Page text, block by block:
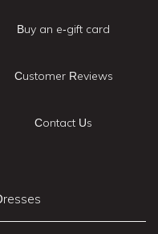
Buy an e-gift card
Customer Reviews
Contact Us